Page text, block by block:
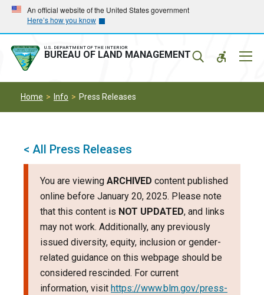
Skip
main
navigation
Skip
main
content
An official website of the United States government
Here’s how you know
U.S. DEPARTMENT OF THE INTERIOR
BUREAU OF LAND MANAGEMENT
Home Info Press Releases
< All Press Releases
You are viewing ARCHIVED content published
online before January 20, 2025. Please note
that this content is NOT UPDATED, and links
may not work. Additionally, any previously
issued diversity, equity, inclusion or gender-
related guidance on this webpage should be
considered rescinded. For current
information, visit https://www.blm.gov/press-